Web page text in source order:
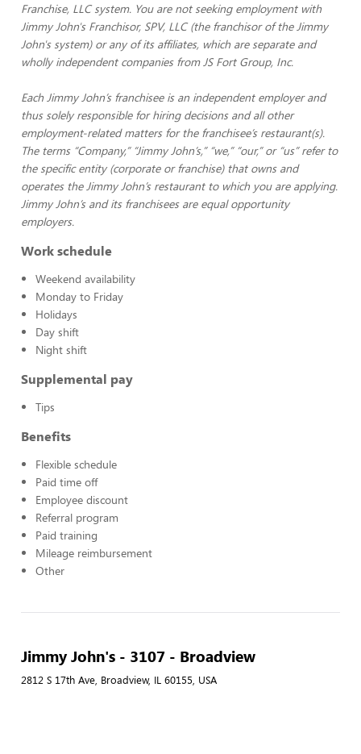
Franchise, LLC system. You are not seeking employment with
Jimmy John's Franchisor, SPV, LLC (the franchisor of the Jimmy
John's system) or any of its affiliates, which are separate and
wholly independent companies from JS Fort Group, Inc.
Each Jimmy John’s franchisee is an independent employer and
thus solely responsible for hiring decisions and all other
employment-related matters for the franchisee’s restaurant(s).
The terms “Company,” “Jimmy John’s,” “we,” “our,” or “us” refer to
the specific entity (corporate or franchise) that owns and
operates the Jimmy John’s restaurant to which you are applying.
Jimmy John’s and its franchisees are equal opportunity
employers.
Work schedule
Weekend availability
Monday to Friday
Holidays
Day shift
Night shift
Supplemental pay
Tips
Benefits
Flexible schedule
Paid time off
Employee discount
Referral program
Paid training
Mileage reimbursement
Other
Jimmy John's - 3107 - Broadview
2812 S 17th Ave, Broadview, IL 60155, USA